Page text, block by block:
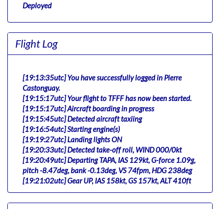
Deployed
Flight Log
[19:13:35utc] You have successfully logged in Pierre
Castonguay.
[19:15:17utc] Your flight to TFFF has now been started.
[19:15:17utc] Aircraft boarding in progress
[19:15:45utc] Detected aircraft taxiing
[19:16:54utc] Starting engine(s)
[19:19:27utc] Landing lights ON
[19:20:33utc] Detected take-off roll, WIND 000/0kt
[19:20:49utc] Departing TAPA, IAS 129kt, G-force 1.09g,
pitch -8.47deg, bank -0.13deg, VS 74fpm, HDG 238deg
[19:21:02utc] Gear UP, IAS 158kt, GS 157kt, ALT 410ft
[19:21:14utc] Aircraft climbing, IAS 176kt, GS 175kt, VS
3127fpm, ALT 950ft, PITCH -11.83deg, HDG 239deg,